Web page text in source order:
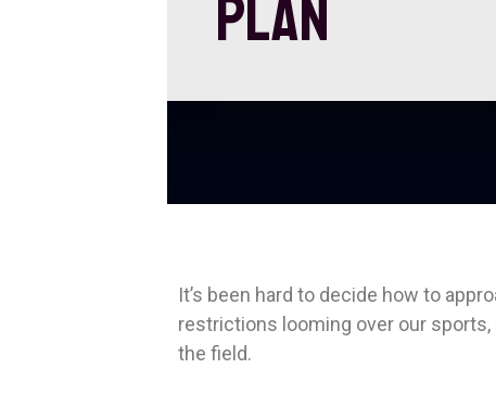
PLAN
It’s been hard to decide how to
restrictions looming over our
the field.